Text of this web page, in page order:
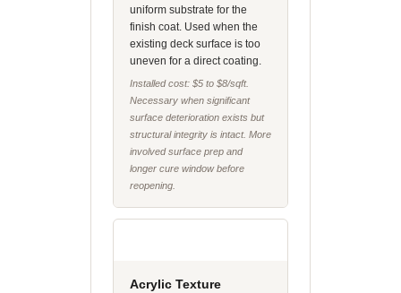
uniform substrate for the
finish coat. Used when the
existing deck surface is too
uneven for a direct coating.
Installed cost: $5 to $8/sqft.
Necessary when significant
surface deterioration exists but
structural integrity is intact. More
involved surface prep and
longer cure window before
reopening.
Acrylic Texture